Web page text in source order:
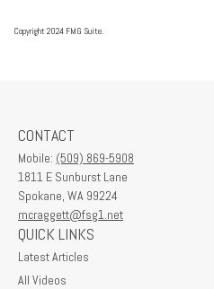
Copyright 2024 FMG Suite.
CONTACT
Mobile: (509) 869-5908
1811 E Sunburst Lane
Spokane, WA 99224
mcraggett@fsg1.net
QUICK LINKS
Latest Articles
All Videos